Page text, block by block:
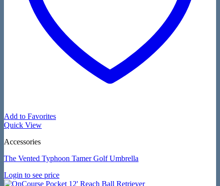
Add to Favorites
Quick View
Accessories
The Vented Typhoon Tamer Golf Umbrella
Login to see price